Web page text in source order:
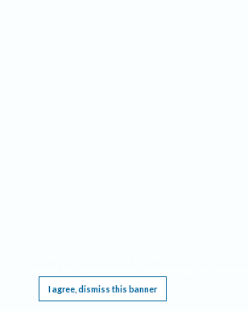
I agree, dismiss this banner